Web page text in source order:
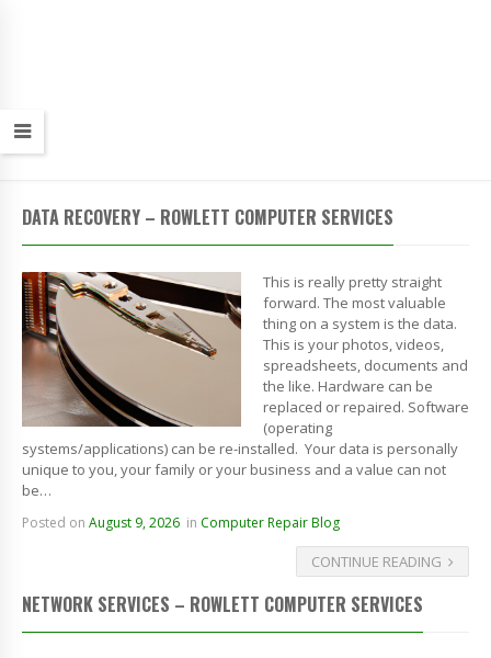
DATA RECOVERY – ROWLETT COMPUTER SERVICES
This is really pretty straight
forward. The most valuable
thing on a system is the data.
This is your photos, videos,
spreadsheets, documents and
the like. Hardware can be
replaced or repaired. Software
(operating
systems/applications) can be re-installed. Your data is personally
unique to you, your family or your business and a value can not
be…
Posted on August 9, 2026 in Computer Repair Blog
CONTINUE READING
NETWORK SERVICES – ROWLETT COMPUTER SERVICES